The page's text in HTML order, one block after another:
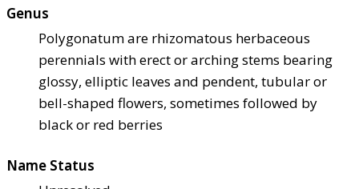
Genus
Polygonatum are rhizomatous herbaceous
perennials with erect or arching stems bearing
glossy, elliptic leaves and pendent, tubular or
bell-shaped flowers, sometimes followed by
black or red berries
Name Status